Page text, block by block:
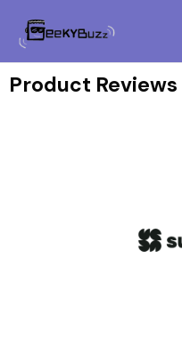
content
Product Reviews